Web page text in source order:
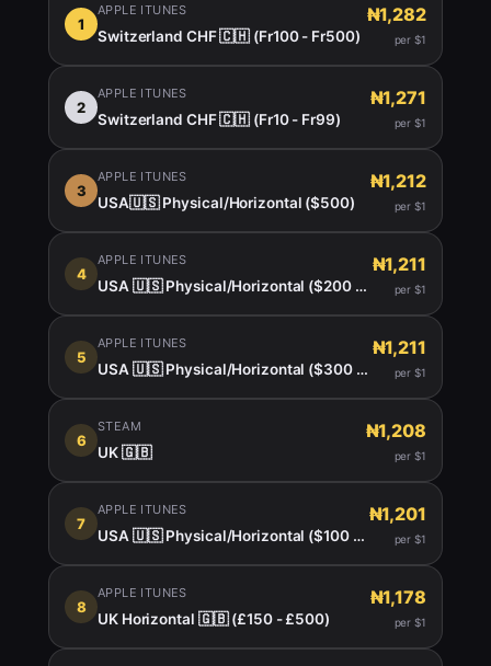
1
APPLE ITUNES
Switzerland CHF 🇨🇭 (Fr100 - Fr500)
₦1,282
per $1
2
APPLE ITUNES
Switzerland CHF 🇨🇭 (Fr10 - Fr99)
₦1,271
per $1
3
APPLE ITUNES
USA🇺🇸 Physical/Horizontal ($500)
₦1,212
per $1
4
APPLE ITUNES
USA 🇺🇸 Physical/Horizontal ($200 -450)
₦1,211
per $1
5
APPLE ITUNES
USA 🇺🇸 Physical/Horizontal ($300 $400)
₦1,211
per $1
6
STEAM
UK 🇬🇧
₦1,208
per $1
7
APPLE ITUNES
USA 🇺🇸 Physical/Horizontal ($100 - $150)
₦1,201
per $1
8
APPLE ITUNES
UK Horizontal 🇬🇧 (£150 - £500)
₦1,178
per $1